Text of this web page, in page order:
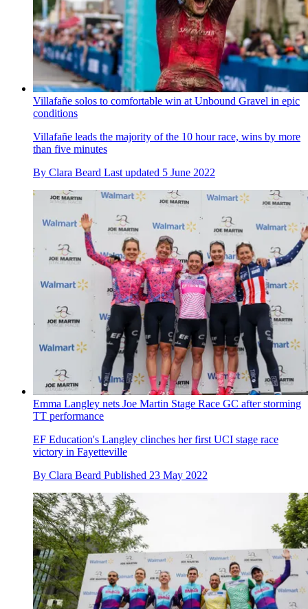
Villafañe solos to comfortable win at Unbound Gravel in epic
conditions
Villafañe leads the majority of the 10 hour race, wins by more
than five minutes
By Clara Beard Last updated 5 June 2022
Emma Langley nets Joe Martin Stage Race GC after storming
TT performance
EF Education's Langley clinches her first UCI stage race
victory in Fayetteville
By Clara Beard Published 23 May 2022